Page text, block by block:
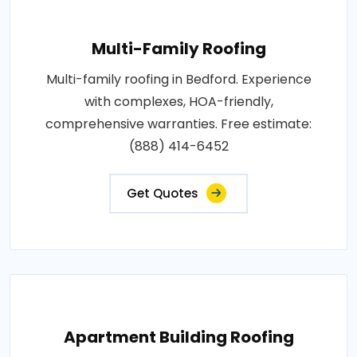
Multi-Family Roofing
Multi-family roofing in Bedford. Experience
with complexes, HOA-friendly,
comprehensive warranties. Free estimate:
(888) 414-6452
Get Quotes
Apartment Building Roofing